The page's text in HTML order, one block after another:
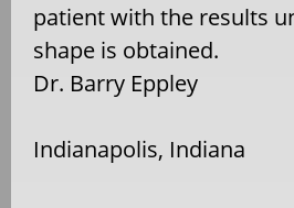
patient with the results
shape is obtained.
Dr. Barry Eppley
Indianapolis, Indiana